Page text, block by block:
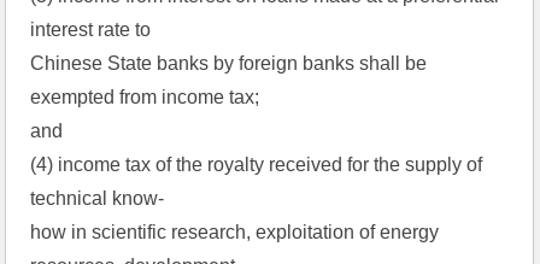
interest rate to
Chinese State banks by foreign banks shall be
exempted from income tax;
and
(4) income tax of the royalty received for the supply of
technical know-
how in scientific research, exploitation of energy